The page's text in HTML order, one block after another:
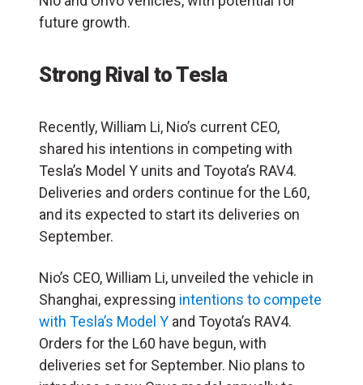
future growth.
Strong Rival to Tesla
Recently, William Li, Nio’s current CEO,
shared his intentions in competing with
Tesla’s Model Y units and Toyota’s RAV4.
Deliveries and orders continue for the L60,
and its expected to start its deliveries on
September.
Nio’s CEO, William Li, unveiled the vehicle in
Shanghai, expressing intentions to compete
with Tesla’s Model Y and Toyota’s RAV4.
Orders for the L60 have begun, with
deliveries set for September. Nio plans to